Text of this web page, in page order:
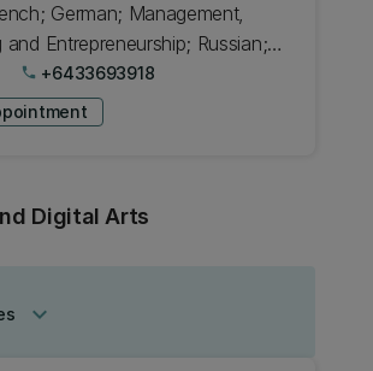
German; Management,
and Entrepreneurship; Russian;
phone +6433693918
Digital Arts
keyboard_arrow_down